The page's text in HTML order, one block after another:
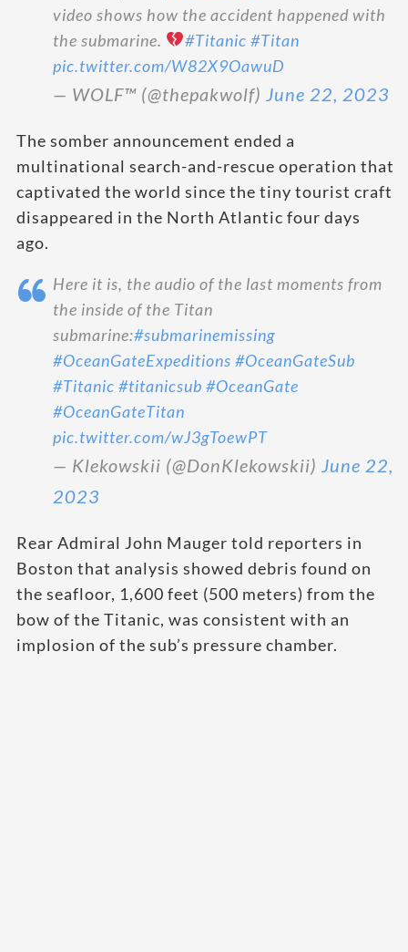
video shows how the accident happened with
the submarine.
#Titanic #Titan
pic.twitter.com/W82X9OawuD
— WOLF™️ (@thepakwolf) June 22, 2023
The somber announcement ended a
multinational search-and-rescue operation that
captivated the world since the tiny tourist craft
disappeared in the North Atlantic four days
ago.
Here it is, the audio of the last moments from
the inside of the Titan
submarine:#submarinemissing
#OceanGateExpeditions #OceanGateSub
#Titanic #titanicsub #OceanGate
#OceanGateTitan
pic.twitter.com/wJ3gToewPT
— Klekowskii (@DonKlekowskii) June 22,
2023
Rear Admiral John Mauger told reporters in
Boston that analysis showed debris found on
the seafloor, 1,600 feet (500 meters) from the
bow of the Titanic, was consistent with an
implosion of the sub’s pressure chamber.